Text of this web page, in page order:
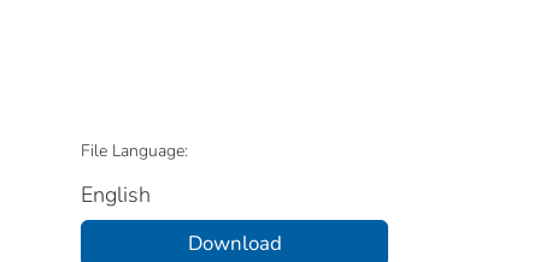
File Language:
English
Download